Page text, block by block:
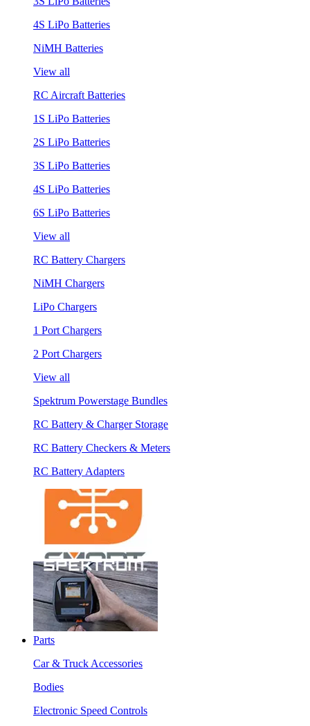
4S LiPo Batteries
NiMH Batteries
View all
RC Aircraft Batteries
1S LiPo Batteries
2S LiPo Batteries
3S LiPo Batteries
4S LiPo Batteries
6S LiPo Batteries
View all
RC Battery Chargers
NiMH Chargers
LiPo Chargers
1 Port Chargers
2 Port Chargers
View all
Spektrum Powerstage Bundles
RC Battery & Charger Storage
RC Battery Checkers & Meters
RC Battery Adapters
Parts
Car & Truck Accessories
Bodies
Electronic Speed Controls